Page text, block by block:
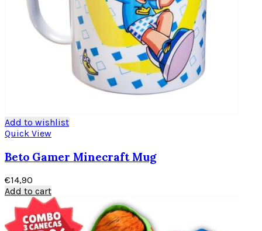
Add to wishlist
Quick View
Beto Gamer Minecraft Mug
€14,90
Add to cart